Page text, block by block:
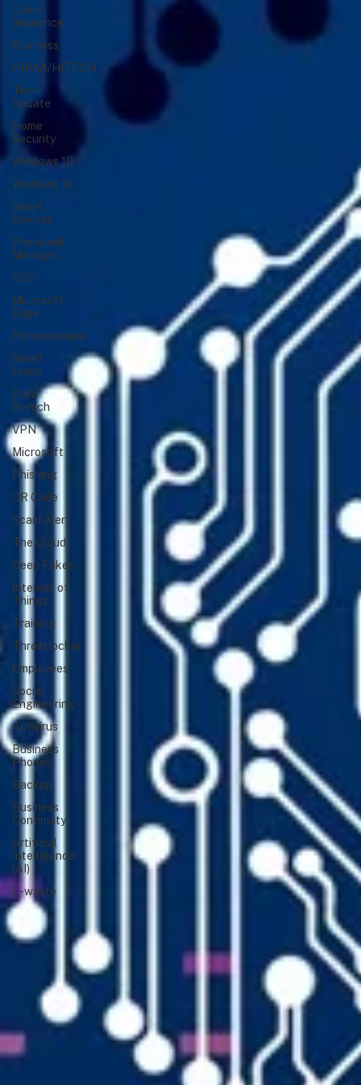
Cyber
Insurance
Business
HIPAA/HITECH
Tech
Update
Home
Security
Windows 10
Windows 12
Smart
Devices
Password
Manager
SEC
Microsoft
Edge
Ransomeware
Smart
Home
Data
Breach
VPN
Microsoft
Phishing
QR Code
Scam Alert
The Cloud
Deep Fakes
Internet of
Things
Training
Threatlocker
Employees
Social
Engineering
Antivirus
Business
Phones
Backup
Business
Continuity
Artificial
Intelligence
(AI)
E-waste